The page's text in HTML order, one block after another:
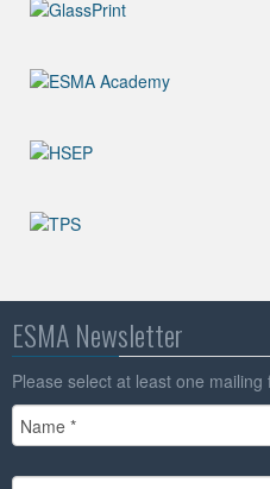
ESMA Newsletter
Please select at least one